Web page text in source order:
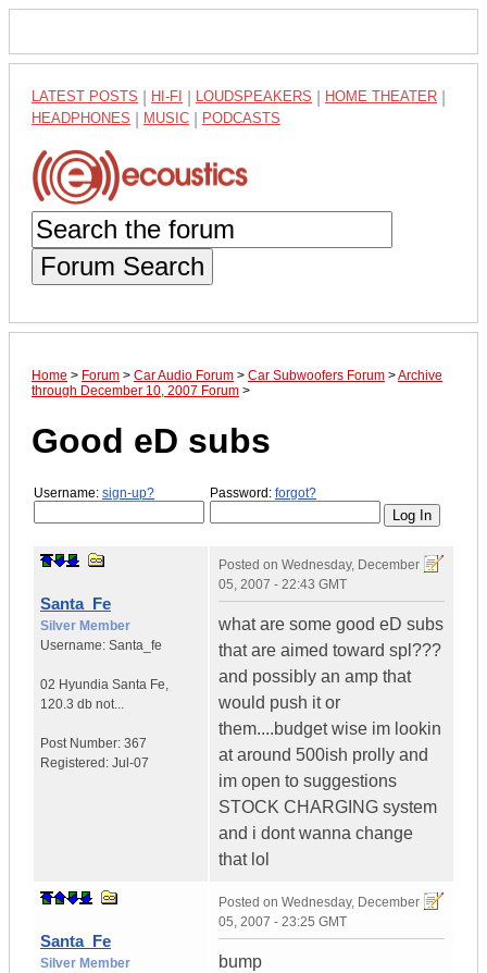
LATEST POSTS HI-FI LOUDSPEAKERS HOME THEATER
HEADPHONES MUSIC PODCASTS
Forum Search
Home > Forum > Car Audio Forum > Car Subwoofers Forum >Archive
through December 10, 2007 Forum >
Good eD subs
Username: sign-up? Password: forgot?
Santa_Fe
Silver Member
Username: Santa_fe
02 Hyundia Santa Fe,
120.3 db not...
Post Number: 367
Registered: Jul-07
Posted on Wednesday, December
05, 2007 - 22:43 GMT
what are some good eD subs
that are aimed toward spl???
and possibly an amp that
would push it or
them....budget wise im lookin
at around 500ish prolly and
im open to suggestions
STOCK CHARGING system
and i dont wanna change
that lol
Santa_Fe
Silver Member
Posted on Wednesday, December
05, 2007 - 23:25 GMT
bump